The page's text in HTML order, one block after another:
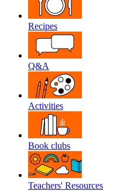
Recipes
Q&A
Activities
Book clubs
Teachers' Resources